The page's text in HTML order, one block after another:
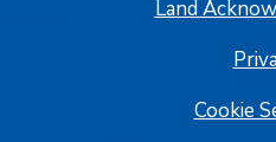
Land
Cookie